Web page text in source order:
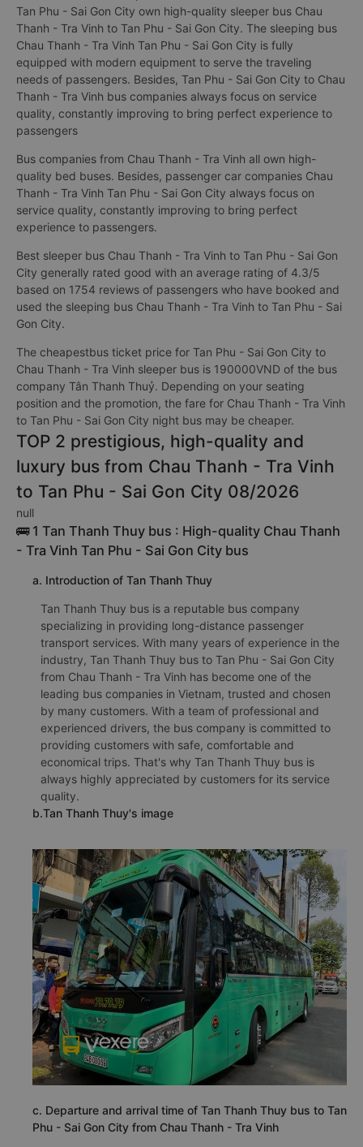
Tan Phu - Sai Gon City own high-quality sleeper bus Chau
Thanh - Tra Vinh to Tan Phu - Sai Gon City. The sleeping bus
Chau Thanh - Tra Vinh Tan Phu - Sai Gon City is fully
equipped with modern equipment to serve the traveling
needs of passengers. Besides, Tan Phu - Sai Gon City to Chau
Thanh - Tra Vinh bus companies always focus on service
quality, constantly improving to bring perfect experience to
passengers
Bus companies from Chau Thanh - Tra Vinh all own high-
quality bed buses. Besides, passenger car companies Chau
Thanh - Tra Vinh Tan Phu - Sai Gon City always focus on
service quality, constantly improving to bring perfect
experience to passengers.
Best sleeper bus Chau Thanh - Tra Vinh to Tan Phu - Sai Gon
City generally rated good with an average rating of 4.3/5
based on 1754 reviews of passengers who have booked and
used the sleeping bus Chau Thanh - Tra Vinh to Tan Phu - Sai
Gon City.
The cheapestbus ticket price for Tan Phu - Sai Gon City to
Chau Thanh - Tra Vinh sleeper bus is 190000VND of the bus
company Tân Thanh Thuỷ. Depending on your seating
position and the promotion, the fare for Chau Thanh - Tra Vinh
to Tan Phu - Sai Gon City night bus may be cheaper.
TOP 2 prestigious, high-quality and
luxury bus from Chau Thanh - Tra Vinh
to Tan Phu - Sai Gon City 08/2026
null
🚌 1 Tan Thanh Thuy bus : High-quality Chau Thanh
- Tra Vinh Tan Phu - Sai Gon City bus
a. Introduction of Tan Thanh Thuy
Tan Thanh Thuy bus is a reputable bus company
specializing in providing long-distance passenger
transport services. With many years of experience in the
industry, Tan Thanh Thuy bus to Tan Phu - Sai Gon City
from Chau Thanh - Tra Vinh has become one of the
leading bus companies in Vietnam, trusted and chosen
by many customers. With a team of professional and
experienced drivers, the bus company is committed to
providing customers with safe, comfortable and
economical trips. That's why Tan Thanh Thuy bus is
always highly appreciated by customers for its service
quality.
b.Tan Thanh Thuy's image
c. Departure and arrival time of Tan Thanh Thuy bus to Tan
Phu - Sai Gon City from Chau Thanh - Tra Vinh